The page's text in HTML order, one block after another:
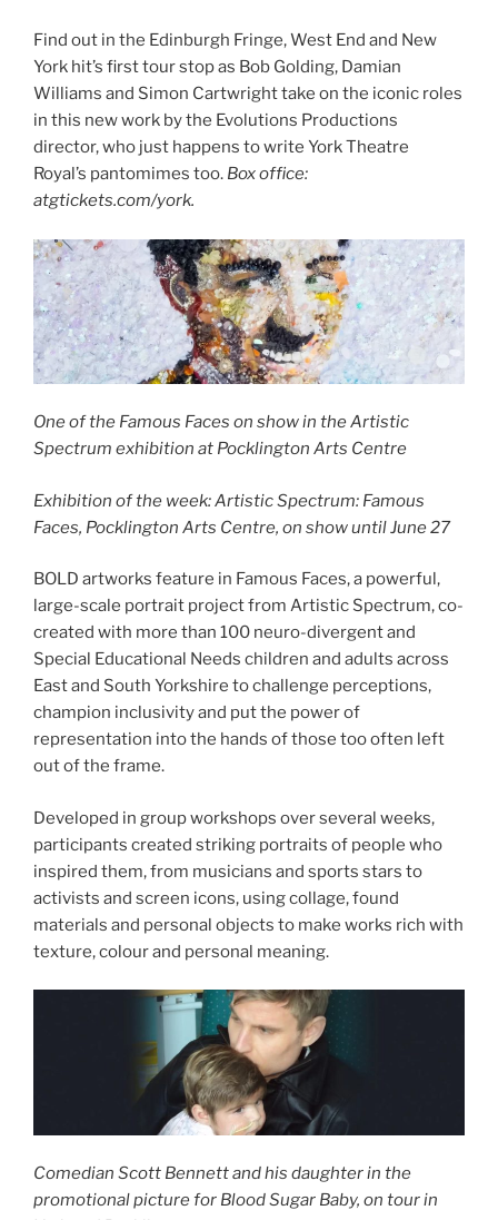
Find out in the Edinburgh Fringe, West End and New
York hit’s first tour stop as Bob Golding, Damian
Williams and Simon Cartwright take on the iconic roles
in this new work by the Evolutions Productions
director, who just happens to write York Theatre
Royal’s pantomimes too. Box office:
atgtickets.com/york.
One of the Famous Faces on show in the Artistic
Spectrum exhibition at Pocklington Arts Centre
Exhibition of the week: Artistic Spectrum: Famous
Faces, Pocklington Arts Centre, on show until June 27
BOLD artworks feature in Famous Faces, a powerful,
large-scale portrait project from Artistic Spectrum, co-
created with more than 100 neuro-divergent and
Special Educational Needs children and adults across
East and South Yorkshire to challenge perceptions,
champion inclusivity and put the power of
representation into the hands of those too often left
out of the frame.
Developed in group workshops over several weeks,
participants created striking portraits of people who
inspired them, from musicians and sports stars to
activists and screen icons, using collage, found
materials and personal objects to make works rich with
texture, colour and personal meaning.
Comedian Scott Bennett and his daughter in the
promotional picture for Blood Sugar Baby, on tour in